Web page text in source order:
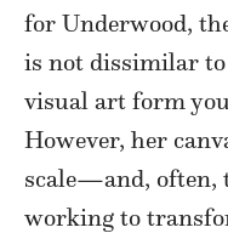
for Underwood,
is not dissimilar
visual art form
However, her
scale—and, often,
working to